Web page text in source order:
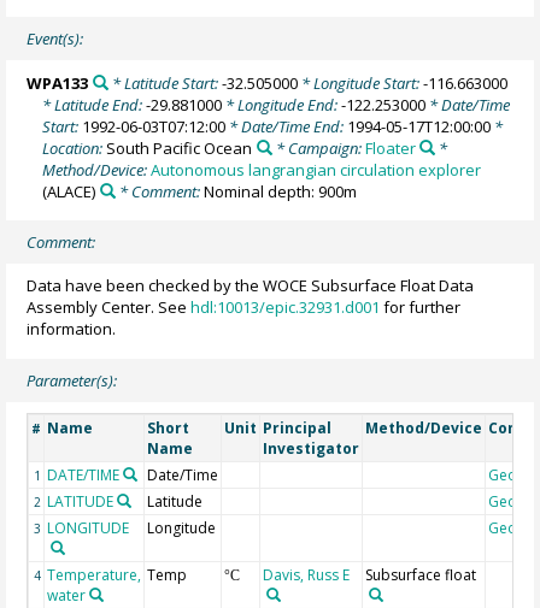
Event(s):
WPA133 * Latitude Start:-32.505000* Longitude Start:-116.663000
* Latitude End:-29.881000 * Longitude End:-122.253000 * Date/Time
Start: 1992-06-03T07:12:00 * Date/Time End: 1994-05-17T12:00:00 *
Location: South Pacific Ocean * Campaign:Floater
*
Method/Device:Autonomous langrangian circulation explorer
(ALACE)
* Comment:Nominal depth: 900m
Comment:
Data have been checked by the WOCE Subsurface Float Data
Assembly Center. Seehdl:10013/epic.32931.d001 for further
information.
Parameter(s):
# Name
Short
Name
Unit Principal
Investigator
Method/Device
1 DATE/TIME Date/Time
2 LATITUDE Latitude
3 LONGITUDE Longitude
4 Temperature,
water
Temp °C Davis, Russ E Subsurface float